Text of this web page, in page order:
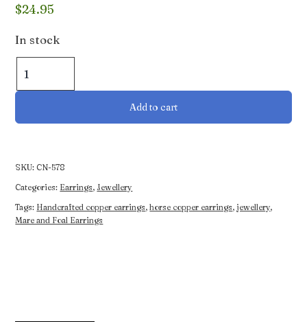
$24.95
In stock
Mare
and
quantity
Add to cart
SKU:CN-578
Categories: Earrings, Jewellery
Tags: Handcrafted copper earrings,horse copper earrings, jewellery,
Mare and Foal Earrings